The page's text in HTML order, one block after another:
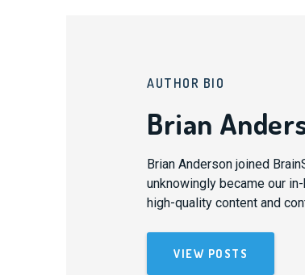
AUTHOR BIO
Brian
Brian Anderson joined
unknowingly became our
high-quality content and
VIEW POSTS